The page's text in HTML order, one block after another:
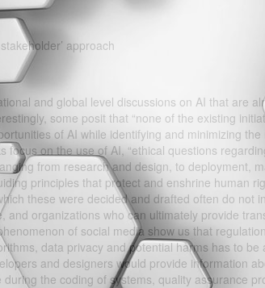
approach
and global level discussions on AI that are
some posit that “none of the existing
of AI while identifying and minimizing the
focus on the use of AI, “ethical questions
from research and design, to deployment,
principles that protect and enshrine human
these were decided and drafted often do not
and organizations who can ultimately provide
of social media show us that
data privacy and potential harms has to
and designers would provide information
during the coding of systems, quality assurance